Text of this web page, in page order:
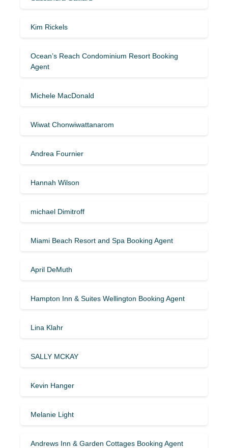
Kim Rickels
Ocean’s Reach Condominium Resort Booking
Agent
Michele MacDonald
Wiwat Chonwiwattanarom
Andrea Fournier
Hannah Wilson
michael Dimitroff
Miami Beach Resort and Spa Booking Agent
April DeMuth
Hampton Inn & Suites Wellington Booking Agent
Lina Klahr
SALLY MCKAY
Kevin Hanger
Melanie Light
Andrews Inn & Garden Cottages Booking Agent